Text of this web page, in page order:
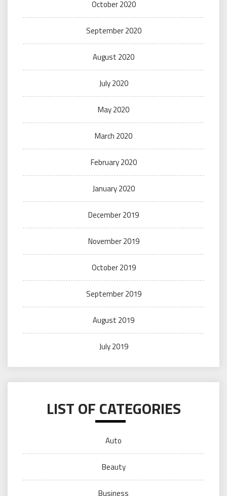
October 2020
September 2020
August 2020
July 2020
May 2020
March 2020
February 2020
January 2020
December 2019
November 2019
October 2019
September 2019
August 2019
July 2019
LIST OF CATEGORIES
Auto
Beauty
Business